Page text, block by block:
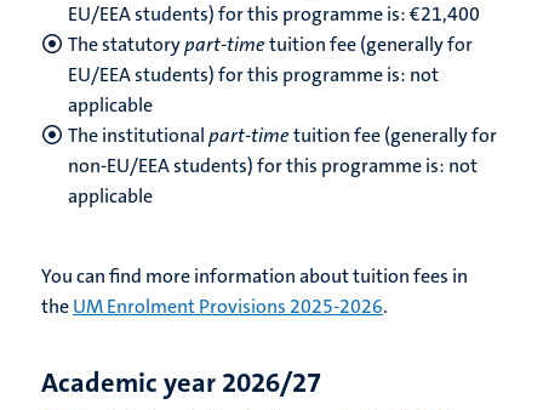
EU/EEA students) for this programme is: €21,400
The statutorypart-timetuition fee (generally for
EU/EEA students) for this programme is: not
applicable
The institutionalpart-timetuition fee (generally for
non-EU/EEA students) for this programme is: not
applicable
You can find more information about tuition fees in
theUM Enrolment Provisions 2025-2026.
Academic year 2026/27